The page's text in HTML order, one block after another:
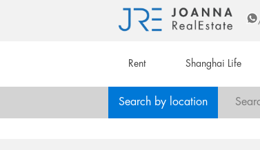
Rent Shanghai Life
Search by location